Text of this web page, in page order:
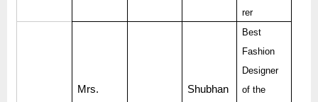
rer
Mrs.
Shubhan
Best
Fashion
Designer
of the